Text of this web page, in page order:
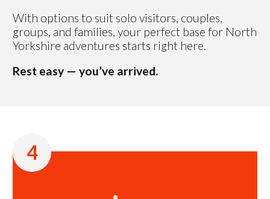
With options to suit solo visitors, couples,
groups, and families, your perfect base for North
Yorkshire adventures starts right here.
Rest easy — you’ve arrived.
4